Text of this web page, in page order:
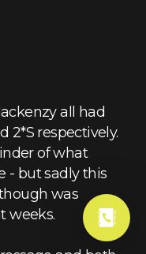
all had
2*S respectively.
of what
- but sadly this
was
weeks.